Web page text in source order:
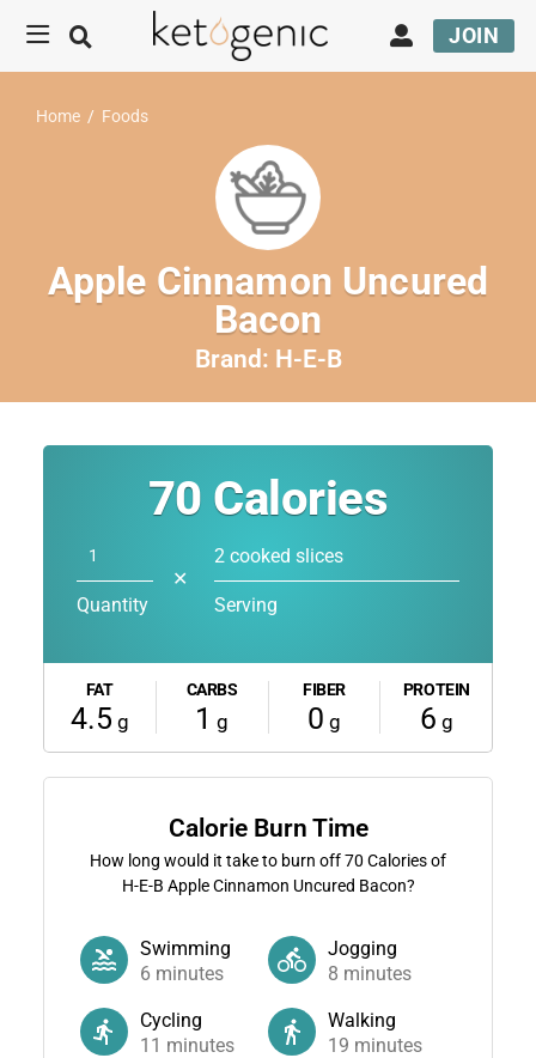
JOIN
Home / Foods
Apple Cinnamon Uncured
Bacon
Brand: H-E-B
70 Calories
Quantity
✕
2 cooked slices
Serving
FAT
4.5 g
CARBS
1 g
FIBER
0 g
PROTEIN
6 g
Calorie Burn Time
How long would it take to burn off70 Calories of
H-E-B Apple Cinnamon Uncured Bacon?
Swimming
6 minutes
Jogging
8 minutes
Cycling
11 minutes
Walking
19 minutes